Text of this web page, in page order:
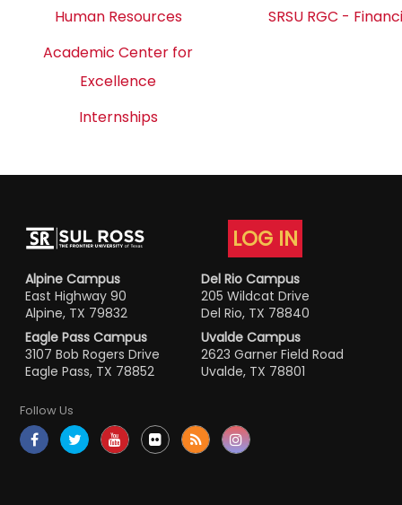
Human Resources
SRSU RGC -
Academic Center for
Excellence
Internships
LOG IN
Alpine Campus
East Highway 90
Alpine, TX 79832
Del Rio Campus
205 Wildcat Drive
Del Rio, TX 78840
Eagle Pass Campus
3107 Bob Rogers Drive
Eagle Pass, TX 78852
Uvalde Campus
2623 Garner Field Road
Uvalde, TX 78801
Follow Us